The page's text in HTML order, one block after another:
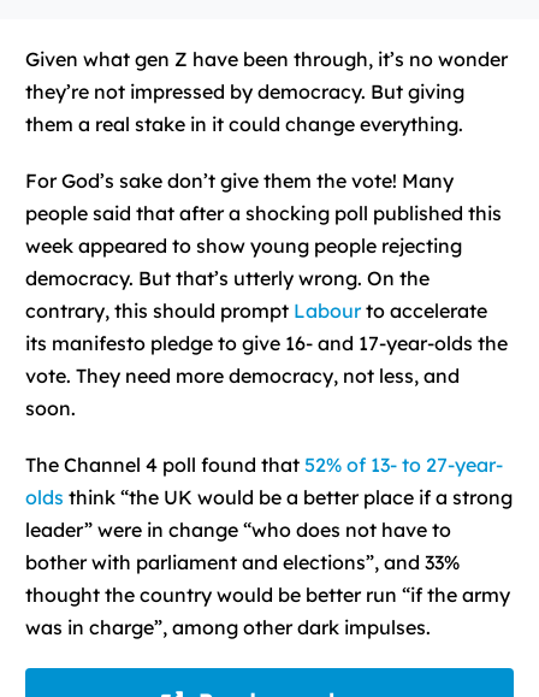
Given what gen Z have been through, it’s no wonder
they’re not impressed by democracy. But giving
them a real stake in it could change everything.
For God’s sake don’t give them the vote! Many
people said that after a shocking poll published this
week appeared to show young people rejecting
democracy. But that’s utterly wrong. On the
contrary, this should prompt Labourto accelerate
its manifesto pledge to give 16- and 17-year-olds the
vote. They need more democracy, not less, and
soon.
The Channel 4 poll found that52% of 13- to 27-year-
olds think “the UK would be a better place if a strong
leader” were in change “who does not have to
bother with parliament and elections”, and 33%
thought the country would be better run “if the army
was in charge”, among other dark impulses.